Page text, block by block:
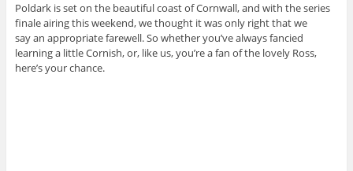
Poldark is set on the beautiful coast of Cornwall, and with the series
finale airing this weekend, we thought it was only right that we
say an appropriate farewell. So whether you’ve always fancied
learning a little Cornish, or, like us, you’re a fan of the lovely Ross,
here’s your chance.